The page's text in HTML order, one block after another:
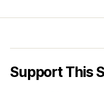
Support This